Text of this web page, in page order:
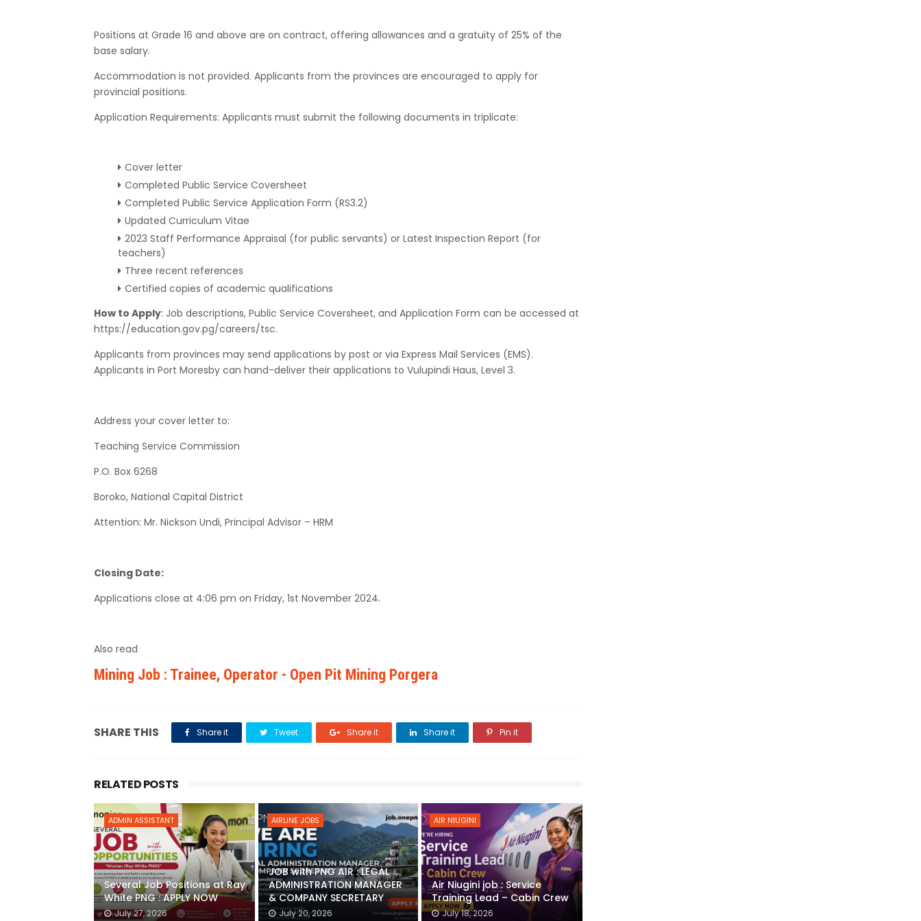
Positions at Grade 16 and above are on contract, offering allowances and a gratuity of 25% of the
base salary.
Accommodation is not provided. Applicants from the provinces are encouraged to apply for
provincial positions.
Application Requirements: Applicants must submit the following documents in triplicate:
Cover letter
Completed Public Service Coversheet
Completed Public Service Application Form (RS3.2)
Updated Curriculum Vitae
2023 Staff Performance Appraisal (for public servants) or Latest Inspection Report (for
teachers)
Three recent references
Certified copies of academic qualifications
How to Apply: Job descriptions, Public Service Coversheet, and Application Form can be accessed at
https://education.gov.pg/careers/tsc.
Applicants from provinces may send applications by post or via Express Mail Services (EMS).
Applicants in Port Moresby can hand-deliver their applications to Vulupindi Haus, Level 3.
Address your cover letter to:
Teaching Service Commission
P.O. Box 6268
Boroko, National Capital District
Attention: Mr. Nickson Undi, Principal Advisor – HRM
Closing Date:
Applications close at 4:06 pm on Friday, 1st November 2024.
Also read
Mining Job : Trainee, Operator - Open Pit Mining Porgera
SHARE THIS Share it Tweet Share it Share it Pin it
RELATED POSTS
ADMIN ASSISTANT
Several Job Positions at Ray
White PNG : APPLY NOW
July 27, 2026
AIRLINE JOBS
JOB with PNG AIR : LEGAL
ADMINISTRATION MANAGER
& COMPANY SECRETARY
July 20, 2026
AIR NIUGINI
Air Niugini job : Service
Training Lead – Cabin Crew
July 18, 2026